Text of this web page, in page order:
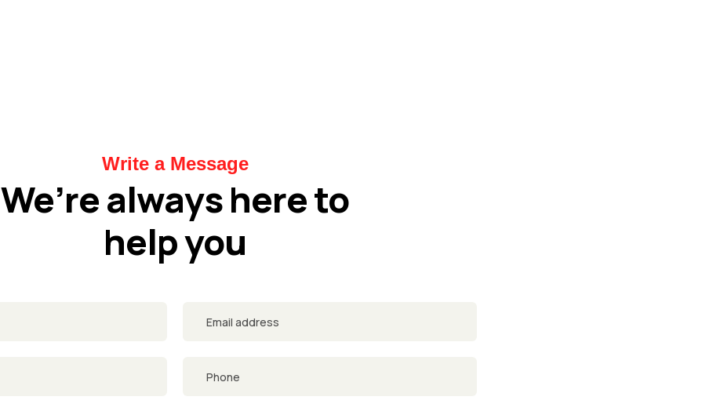
Write a Message
We’re always here to
help you